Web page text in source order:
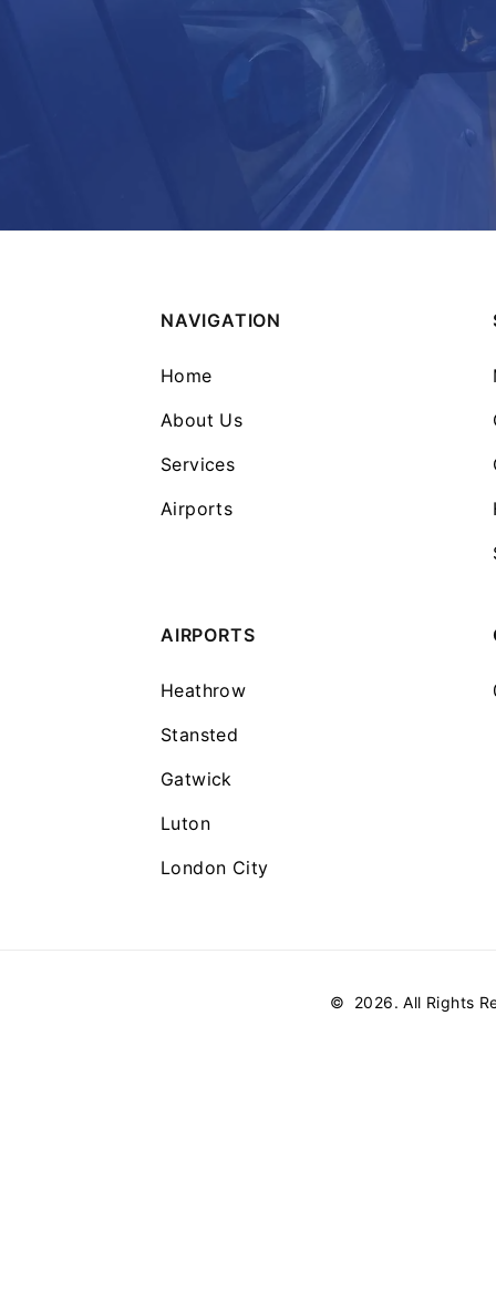
NAVIGATION
Home
About Us
Services
Airports
AIRPORTS
Heathrow
Stansted
Gatwick
Luton
London City
© 2026. All Rights